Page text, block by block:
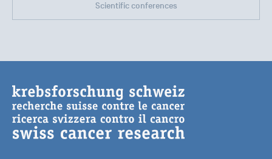
Scientific conferences